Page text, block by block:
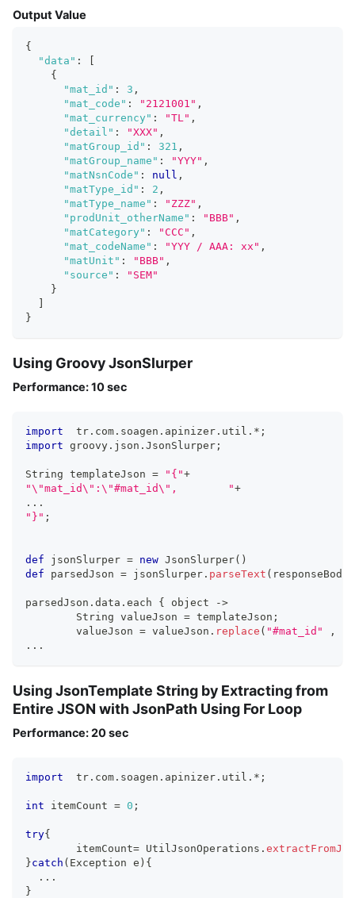
Output Value
{
"data" :
{
"mat_id" : 3 ,
"mat_code" : "2121001" ,
"mat_currency" : "TL" ,
"detail" : "XXX" ,
"matGroup_id" : 321 ,
"matGroup_name" : "YYY" ,
"matNsnCode" : null ,
"matType_id" : 2 ,
"matType_name" : "ZZZ" ,
"prodUnit_otherName" : "BBB" ,
"matCategory" : "CCC" ,
"mat_codeName" : "YYY / AAA: xx" ,
"matUnit" : "BBB" ,
"source" :
"SEM"
}
}
Using Groovy JsonSlurper
Performance: 10 sec
import
  tr
. com . soagen . apinizer . util . * ;
import groovy . json . JsonSlurper ;
String templateJson = "{"+
"\"mat_id\":\"#mat_id\",	"+
...
"}" ;
def jsonSlurper = new JsonSlurper( )
def parsedJson = jsonSlurper . parseText (
parsedJson . data . each { object
->
  	String valueJson
= templateJson ;
	valueJson
= valueJson . replace ( "#mat_id" ,
...
Using JsonTemplate String by Extracting from
Entire JSON with JsonPath Using For Loop
Performance: 20 sec
import
  tr
. com . soagen . apinizer . util . * ;
int itemCount = 0 ;
try{
	itemCount
= UtilJsonOperations .
}catch ( Exception e ) {
...
}